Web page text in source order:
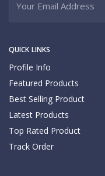
QUICK LINKS
Profile Info
Featured Products
Best Selling Product
Latest Products
Top Rated Product
Track Order